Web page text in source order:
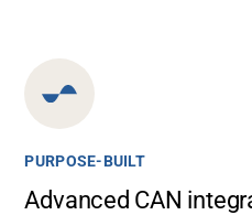
PURPOSE-BUILT
Advanced CAN